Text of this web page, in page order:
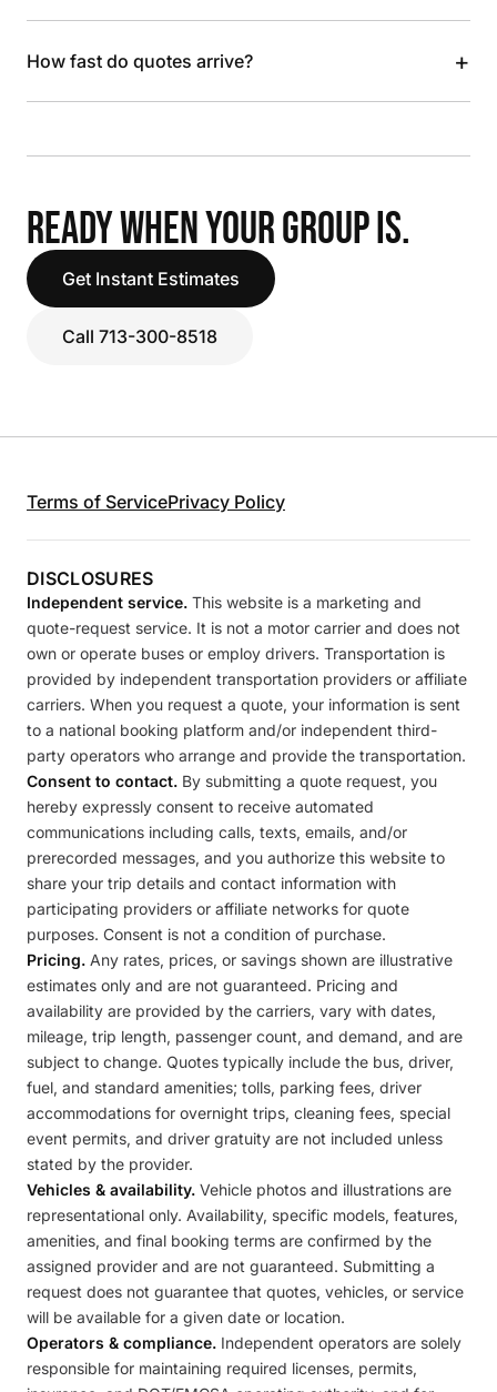
How fast do quotes arrive? +
READY WHEN YOUR GROUP IS.
Get Instant Estimates
Call 713-300-8518
Terms of ServicePrivacy Policy
DISCLOSURES
Independent service. This website is a marketing and
quote-request service. It is not a motor carrier and does not
own or operate buses or employ drivers. Transportation is
provided by independent transportation providers or affiliate
carriers. When you request a quote, your information is sent
to a national booking platform and/or independent third-
party operators who arrange and provide the transportation.
Consent to contact. By submitting a quote request, you
hereby expressly consent to receive automated
communications including calls, texts, emails, and/or
prerecorded messages, and you authorize this website to
share your trip details and contact information with
participating providers or affiliate networks for quote
purposes. Consent is not a condition of purchase.
Pricing. Any rates, prices, or savings shown are illustrative
estimates only and are not guaranteed. Pricing and
availability are provided by the carriers, vary with dates,
mileage, trip length, passenger count, and demand, and are
subject to change. Quotes typically include the bus, driver,
fuel, and standard amenities; tolls, parking fees, driver
accommodations for overnight trips, cleaning fees, special
event permits, and driver gratuity are not included unless
stated by the provider.
Vehicles & availability. Vehicle photos and illustrations are
representational only. Availability, specific models, features,
amenities, and final booking terms are confirmed by the
assigned provider and are not guaranteed. Submitting a
request does not guarantee that quotes, vehicles, or service
will be available for a given date or location.
Operators & compliance. Independent operators are solely
responsible for maintaining required licenses, permits,